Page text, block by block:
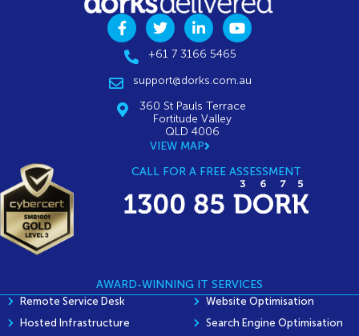
+61 7 3166 5465
support@dorks.com.au
360 St Pauls Terrace
Fortitude Valley
QLD 4006
VIEW MAP
CALL FOR A FREE ASSESSMENT
AWARD-WINNING IT SERVICES
Remote Service Desk
Hosted Infrastructure
Website Optimisation
Search Engine Optimisation